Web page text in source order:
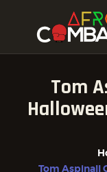
Tom
Tom Aspinall
HOME
ALL
FIGHTER